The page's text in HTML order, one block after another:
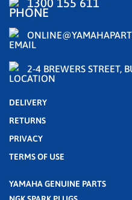
2-4 BREWERS STREET,
DELIVERY
RETURNS
PRIVACY
TERMS OF USE
YAMAHA GENUINE PARTS